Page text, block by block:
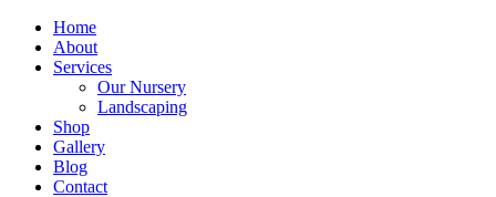
Menu
Skip
Content
Home
About
Services
Our Nursery
Landscaping
Shop
Gallery
Blog
Contact